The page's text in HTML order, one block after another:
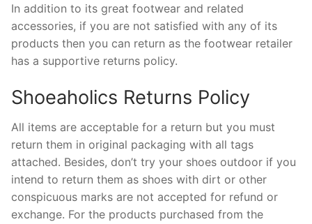
In addition to its great footwear and related
accessories, if you are not satisfied with any of its
products then you can return as the footwear retailer
has a supportive returns policy.
Shoeaholics Returns Policy
All items are acceptable for a return but you must
return them in original packaging with all tags
attached. Besides, don’t try your shoes outdoor if you
intend to return them as shoes with dirt or other
conspicuous marks are not accepted for refund or
exchange. For the products purchased from the